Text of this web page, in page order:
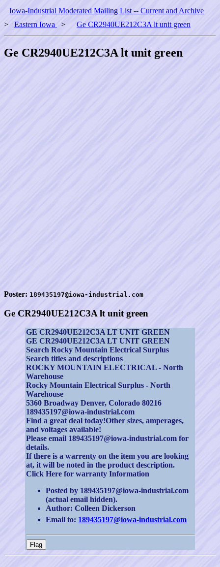
Iowa-Industrial Moderated Mailing List -- Current and Archive
> Eastern Iowa > Ge CR2940UE212C3A lt unit green
Ge CR2940UE212C3A lt unit green
Poster: 189435197@iowa-industrial.com
Ge CR2940UE212C3A lt unit green
GE CR2940UE212C3A LT UNIT GREEN
GE CR2940UE212C3A LT UNIT GREEN
Search Rocky Mountain Electrical Surplus
Search titles and descriptions
ROCKY MOUNTAIN ELECTRICAL - North
Warehouse
Rocky Mountain Electrical Surplus - North
Warehouse
5360 Broadway Denver, Colorado 80216
189435197@iowa-industrial.com
Find a great deal today!Other sizes, amperages,
and voltages available!
Please email 189435197@iowa-industrial.com for
details.
If there is a warrenty on the item you are looking
at, it will be noted in the product description.
Click Here for warranty Information
Posted by 189435197@iowa-industrial.com
(actual email hidden).
Author: Colleen Dickerson
Email to: 189435197@iowa-industrial.com